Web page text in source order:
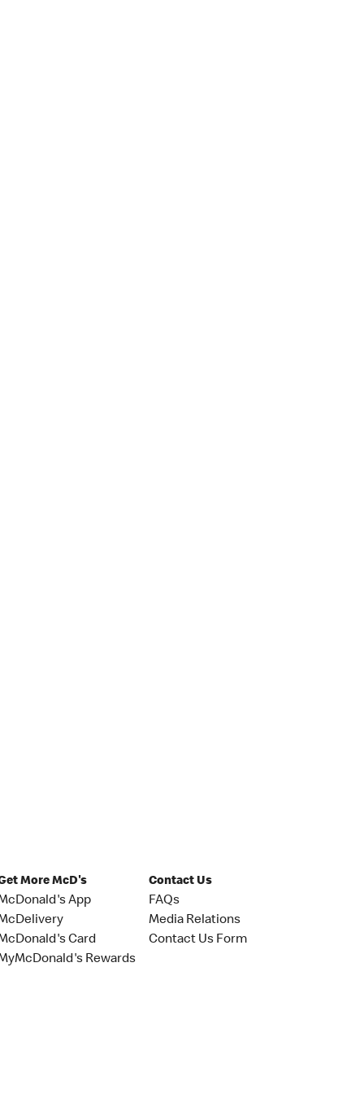
More McD's
App
Card
Rewards
Contact Us
FAQs
Media Relations
Contact Us Form